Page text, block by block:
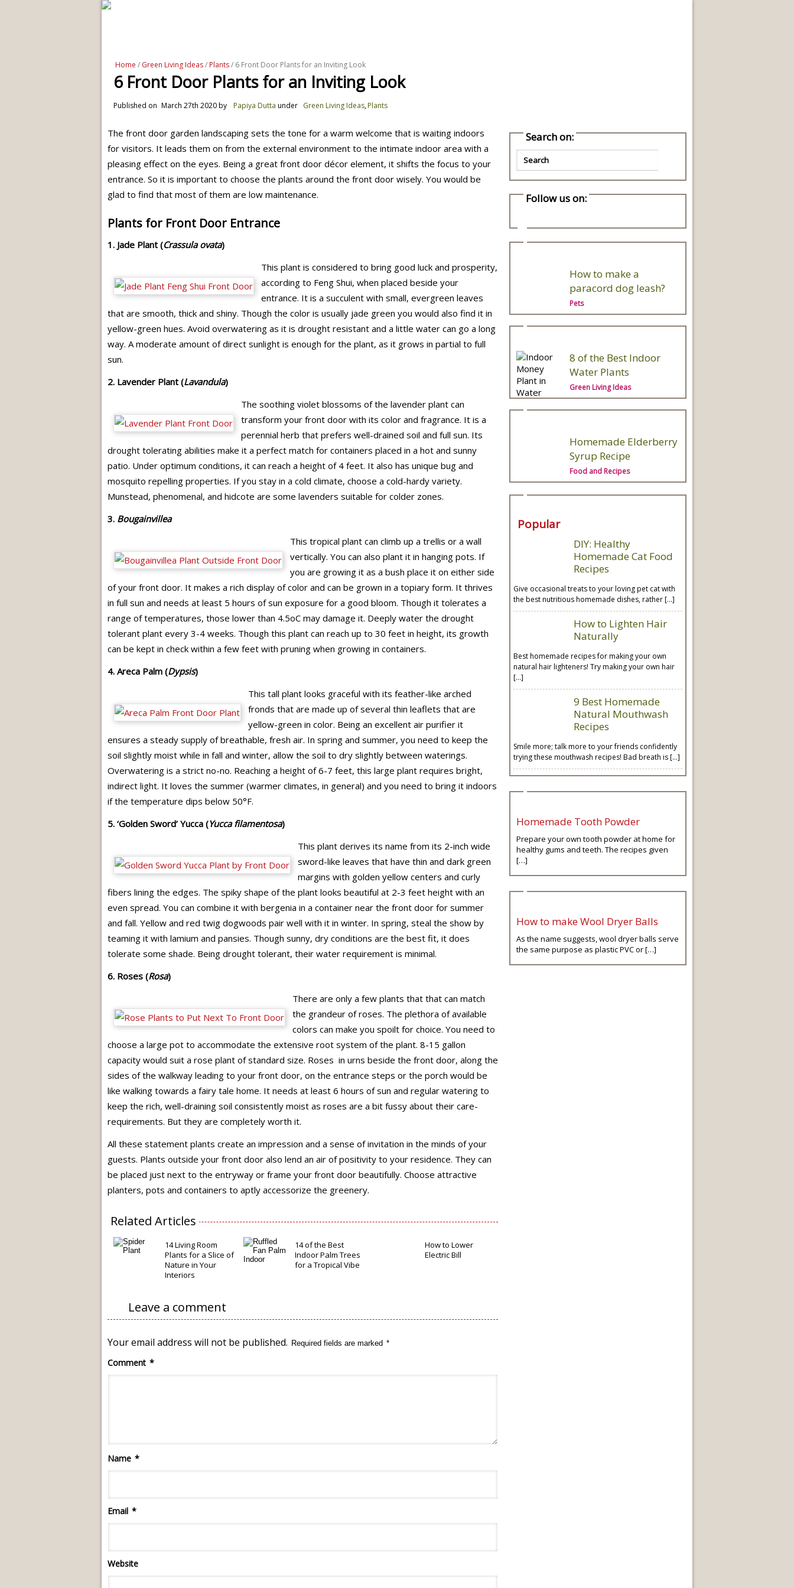
Home / Green Living Ideas/ Plants/ 6 Front Door Plants for an Inviting Look
6 Front Door Plants for an Inviting Look
Published on March 27th 2020by Papiya Dutta under Green Living Ideas,Plants
The front door garden landscaping sets the tone for a warm welcome that is waiting indoors
for visitors. It leads them on from the external environment to the intimate indoor area with a
pleasing effect on the eyes. Being a great front door décor element, it shifts the focus to your
entrance. So it is important to choose the plants around the front door wisely. You would be
glad to find that most of them are low maintenance.
Plants for Front Door Entrance
1. Jade Plant (Crassula ovata)
This plant is considered to bring good luck and prosperity,
according to Feng Shui, when placed beside your
entrance. It is a succulent with small, evergreen leaves
that are smooth, thick and shiny. Though the color is usually jade green you would also find it in
yellow-green hues. Avoid overwatering as it is drought resistant and a little water can go a long
way. A moderate amount of direct sunlight is enough for the plant, as it grows in partial to full
sun.
2. Lavender Plant (Lavandula)
The soothing violet blossoms of the lavender plant can
transform your front door with its color and fragrance. It is a
perennial herb that prefers well-drained soil and full sun. Its
drought tolerating abilities make it a perfect match for containers placed in a hot and sunny
patio. Under optimum conditions, it can reach a height of 4 feet. It also has unique bug and
mosquito repelling properties. If you stay in a cold climate, choose a cold-hardy variety.
Munstead, phenomenal, and hidcote are some lavenders suitable for colder zones.
3. Bougainvillea
This tropical plant can climb up a trellis or a wall
vertically. You can also plant it in hanging pots. If
you are growing it as a bush place it on either side
of your front door. It makes a rich display of color and can be grown in a topiary form. It thrives
in full sun and needs at least 5 hours of sun exposure for a good bloom. Though it tolerates a
range of temperatures, those lower than 4.5oC may damage it. Deeply water the drought
tolerant plant every 3-4 weeks. Though this plant can reach up to 30 feet in height, its growth
can be kept in check within a few feet with pruning when growing in containers.
4. Areca Palm (Dypsis)
This tall plant looks graceful with its feather-like arched
fronds that are made up of several thin leaflets that are
yellow-green in color. Being an excellent air purifier it
ensures a steady supply of breathable, fresh air. In spring and summer, you need to keep the
soil slightly moist while in fall and winter, allow the soil to dry slightly between waterings.
Overwatering is a strict no-no. Reaching a height of 6-7 feet, this large plant requires bright,
indirect light. It loves the summer (warmer climates, in general) and you need to bring it indoors
if the temperature dips below 50°F.
5. ‘Golden Sword’ Yucca (Yucca filamentosa)
This plant derives its name from its 2-inch wide
sword-like leaves that have thin and dark green
margins with golden yellow centers and curly
fibers lining the edges. The spiky shape of the plant looks beautiful at 2-3 feet height with an
even spread. You can combine it with bergenia in a container near the front door for summer
and fall. Yellow and red twig dogwoods pair well with it in winter. In spring, steal the show by
teaming it with lamium and pansies. Though sunny, dry conditions are the best fit, it does
tolerate some shade. Being drought tolerant, their water requirement is minimal.
6. Roses (Rosa)
There are only a few plants that that can match
the grandeur of roses. The plethora of available
colors can make you spoilt for choice. You need to
choose a large pot to accommodate the extensive root system of the plant. 8-15 gallon
capacity would suit a rose plant of standard size. Roses in urns beside the front door, along the
sides of the walkway leading to your front door, on the entrance steps or the porch would be
like walking towards a fairy tale home. It needs at least 6 hours of sun and regular watering to
keep the rich, well-draining soil consistently moist as roses are a bit fussy about their care-
requirements. But they are completely worth it.
All these statement plants create an impression and a sense of invitation in the minds of your
guests. Plants outside your front door also lend an air of positivity to your residence. They can
be placed just next to the entryway or frame your front door beautifully. Choose attractive
planters, pots and containers to aptly accessorize the greenery.
Related Articles
14 Living Room
Plants for a Slice of
Nature in Your
Interiors
14 of the Best
Indoor Palm Trees
for a Tropical Vibe
How to Lower
Electric Bill
Leave a comment
Your email address will not be published. Required fields are marked *
Comment *
Name *
Email *
Website
Search on:
Follow us on:
How to make a
paracord dog leash?
Pets
8 of the Best Indoor
Water Plants
Green Living Ideas
Homemade Elderberry
Syrup Recipe
Food and Recipes
Popular
DIY: Healthy
Homemade Cat Food
Recipes
Give occasional treats to your loving pet cat with
the best nutritious homemade dishes, rather […]
How to Lighten Hair
Naturally
Best homemade recipes for making your own
natural hair lighteners! Try making your own hair
[…]
9 Best Homemade
Natural Mouthwash
Recipes
Smile more; talk more to your friends confidently
trying these mouthwash recipes! Bad breath is […]
Homemade Tooth Powder
Prepare your own tooth powder at home for
healthy gums and teeth. The recipes given
[…]
How to make Wool Dryer Balls
As the name suggests, wool dryer balls serve
the same purpose as plastic PVC or […]